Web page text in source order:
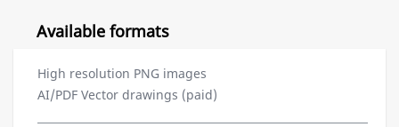
Available formats
High resolution PNG images
AI/PDF Vector drawings (paid)